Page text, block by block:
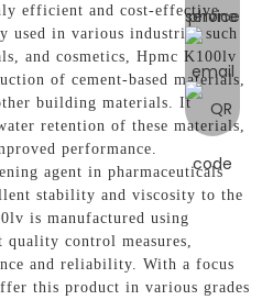
efficient and cost-effective
used in various industries such
and cosmetics, Hpmc K100lv
of cement-based materials,
building materials. It
retention of these materials,
performance.
agent in pharmaceuticals
stability and viscosity to the
is manufactured using
quality control measures,
and reliability. With a focus
this product in various grades